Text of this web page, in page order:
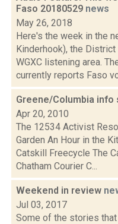
Faso 20180529 news
May 26, 2018
Here's the week in the
Kinderhook), the
WGXC listening area.
currently reports Faso
Greene/Columbia info
Apr 20, 2010
The 12534 Activist
Garden An Hour in the
Catskill Freecycle The
Chatham Courier C...
Weekend in review
Jul 03, 2017
Some of the stories